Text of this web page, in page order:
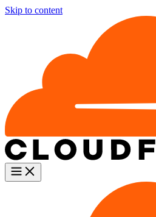
Skip to content